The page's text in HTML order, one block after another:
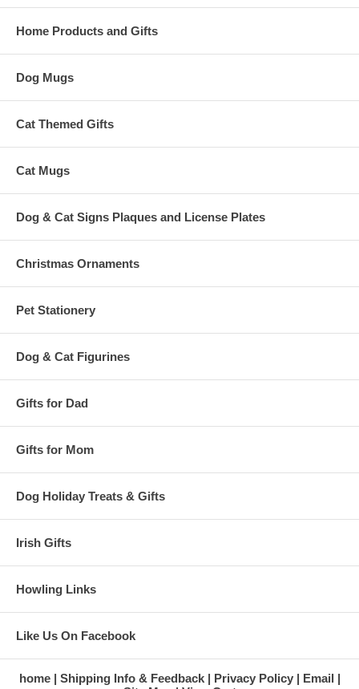
Home Products and Gifts
Dog Mugs
Cat Themed Gifts
Cat Mugs
Dog & Cat Signs Plaques and License Plates
Christmas Ornaments
Pet Stationery
Dog & Cat Figurines
Gifts for Dad
Gifts for Mom
Dog Holiday Treats & Gifts
Irish Gifts
Howling Links
Like Us On Facebook
home Shipping Info & Feedback Privacy Policy
Email